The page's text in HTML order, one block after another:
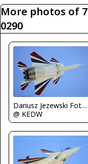
More photos of
0290
Dariusz Jezewski FotoDJ.com
@ KEDW